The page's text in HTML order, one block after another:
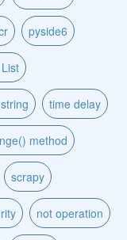
pyside6
time delay
method
scrapy
not operation